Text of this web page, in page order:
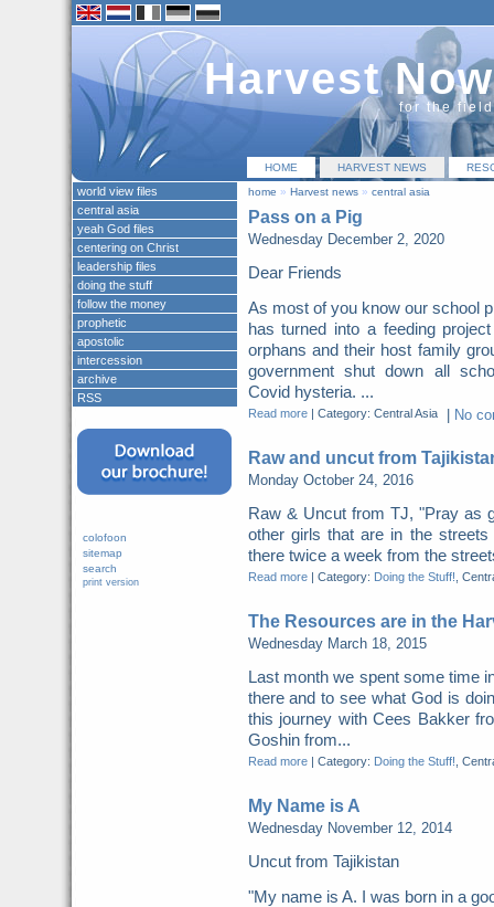
Harvest Now
for the
HOME HARVEST NEWS
home » Harvest news» central asia
Pass on a Pig
Wednesday December 2, 2020
Dear Friends
As most of you know our school
has turned into a feeding
orphans and their host family
government shut down all
Covid hysteria. ...
Read more| Category: Central Asia| No
Raw and uncut from
Monday October 24, 2016
Raw & Uncut from TJ, "Pray as
other girls that are in the
there twice a week from the
Read more| Category: Doing the Stuff! ,
The Resources are in the
Wednesday March 18, 2015
​​Last month we spent some time
there and to see what God is
this journey with Cees Bakker
Goshin from...
Read more| Category: Doing the Stuff! ,
My Name is A
Wednesday November 12, 2014
Uncut from Tajikistan
"My name is A. I was born in a
world view files
central asia
yeah God files
centering on Christ
leadership files
doing the stuff
follow the money
prophetic
apostolic
intercession
archive
RSS
colofoon
sitemap
search
print version